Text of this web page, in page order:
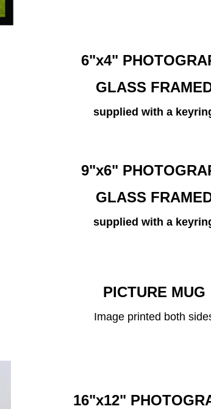
6"x4"
GLASS
supplied with a
9"x6"
GLASS
supplied with a
PICTURE MUG
Image printed both
16"x12"